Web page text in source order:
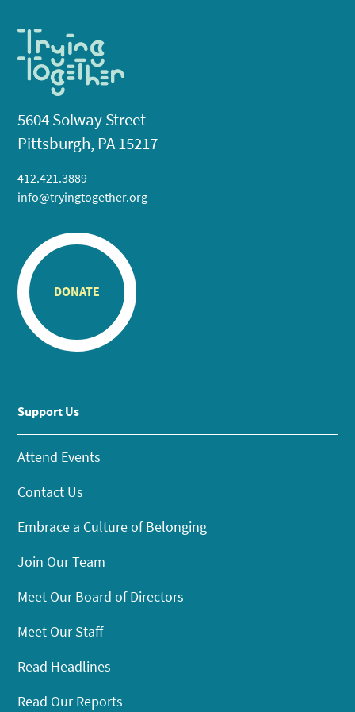
5604 Solway Street
Pittsburgh, PA 15217
412.421.3889
info@tryingtogether.org
DONATE
Support Us
Attend Events
Contact Us
Embrace a Culture of Belonging
Join Our Team
Meet Our Board of Directors
Meet Our Staff
Read Headlines
Read Our Reports